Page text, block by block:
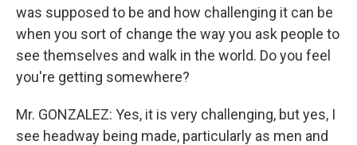
was supposed to be and how challenging it can be
when you sort of change the way you ask people to
see themselves and walk in the world. Do you feel
you're getting somewhere?
Mr. GONZALEZ: Yes, it is very challenging, but yes, I
see headway being made, particularly as men and